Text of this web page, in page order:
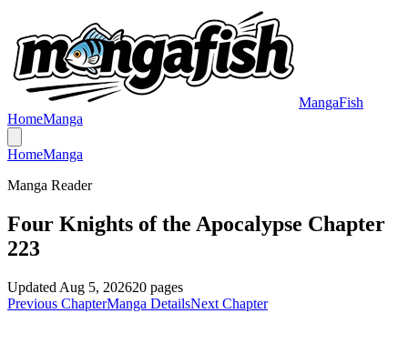
MangaFish
HomeManga
HomeManga
Manga Reader
Four Knights of the Apocalypse Chapter
223
Updated Aug 5, 202620 pages
Previous ChapterManga DetailsNext Chapter